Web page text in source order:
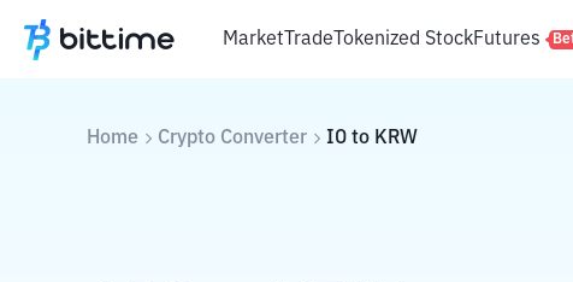
MarketTradeTokenized StockFutures
Home Crypto Converter IO to KRW